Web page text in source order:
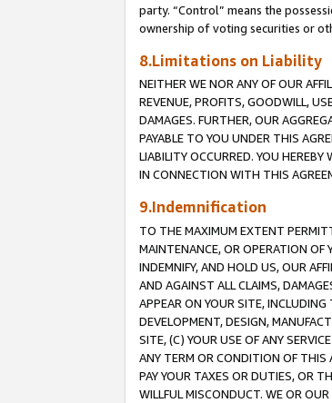
party. “Control” means the
ownership of voting securities or
8.Limitations on Liability
NEITHER WE NOR ANY OF OUR
REVENUE, PROFITS, GOODWILL,
DAMAGES. FURTHER, OUR
PAYABLE TO YOU UNDER THIS
LIABILITY OCCURRED. YOU
IN CONNECTION WITH THIS
9.Indemnification
TO THE MAXIMUM EXTENT
MAINTENANCE, OR OPERATION OF
INDEMNIFY, AND HOLD US, OUR
AND AGAINST ALL CLAIMS,
APPEAR ON YOUR SITE,
DEVELOPMENT, DESIGN,
SITE, (C) YOUR USE OF ANY
ANY TERM OR CONDITION OF THIS
PAY YOUR TAXES OR DUTIES, OR
WILLFUL MISCONDUCT. WE OR